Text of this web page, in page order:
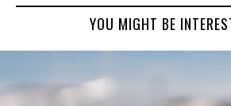
YOU MIGHT BE